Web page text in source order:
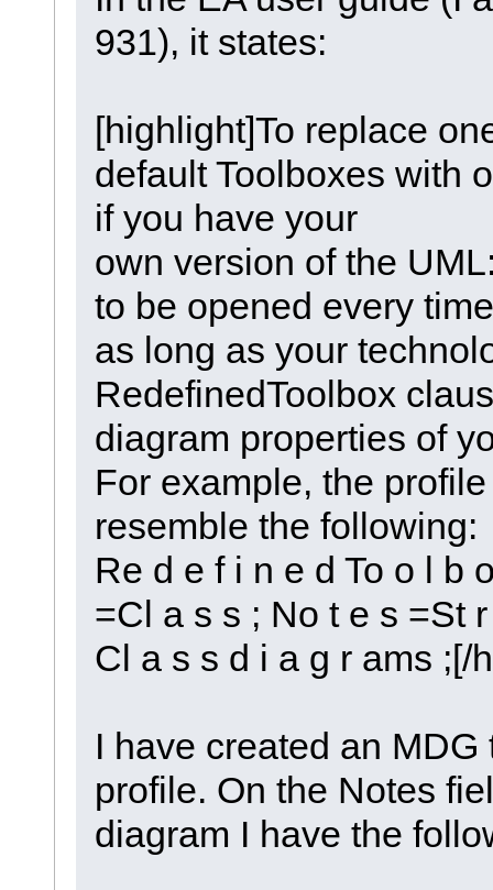
931), it states:
[highlight]To replace
default Toolboxes with
if you have your
own version of the
to be opened every
as long as your
RedefinedToolbox
diagram properties of
For example, the
resemble the following:
Re d e f i n e d To o l b
=Cl a s s ; No t e s =St
Cl a s s d i a g r ams ;[/
I have created an
profile. On the Notes
diagram I have the